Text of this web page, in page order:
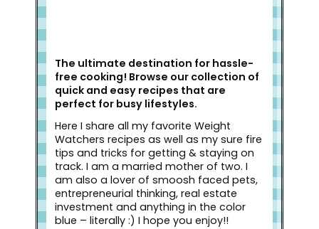
The ultimate destination for hassle-
free cooking! Browse our collection of
quick and easy recipes that are
perfect for busy lifestyles.
Here I share all my favorite Weight
Watchers recipes as well as my sure fire
tips and tricks for getting & staying on
track. I am a married mother of two. I
am also a lover of smoosh faced pets,
entrepreneurial thinking, real estate
investment and anything in the color
blue – literally :) I hope you enjoy!!